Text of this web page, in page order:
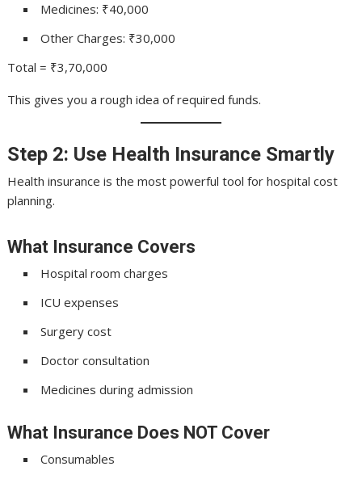
Medicines: ₹40,000
Other Charges: ₹30,000
Total = ₹3,70,000
This gives you a rough idea of required funds.
Step 2: Use Health Insurance Smartly
Health insurance is the most powerful tool for hospital cost
planning.
What Insurance Covers
Hospital room charges
ICU expenses
Surgery cost
Doctor consultation
Medicines during admission
What Insurance Does NOT Cover
Consumables